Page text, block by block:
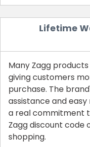
Lifetime
Many Zagg
giving customers
purchase. The
assistance and
a real commitment
Zagg discount code
shopping.